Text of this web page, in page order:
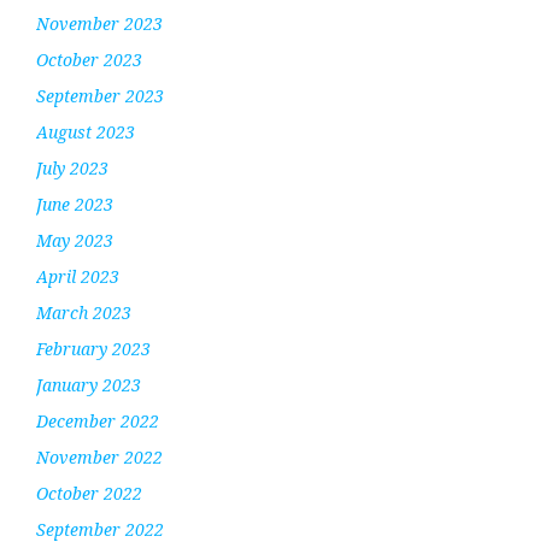
November 2023
October 2023
September 2023
August 2023
July 2023
June 2023
May 2023
April 2023
March 2023
February 2023
January 2023
December 2022
November 2022
October 2022
September 2022